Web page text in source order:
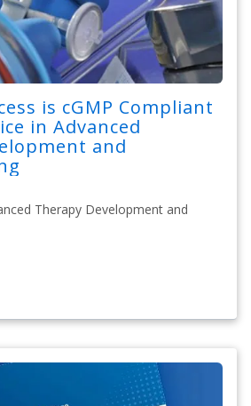
is cGMP Compliant
in Advanced
and
Therapy Development and